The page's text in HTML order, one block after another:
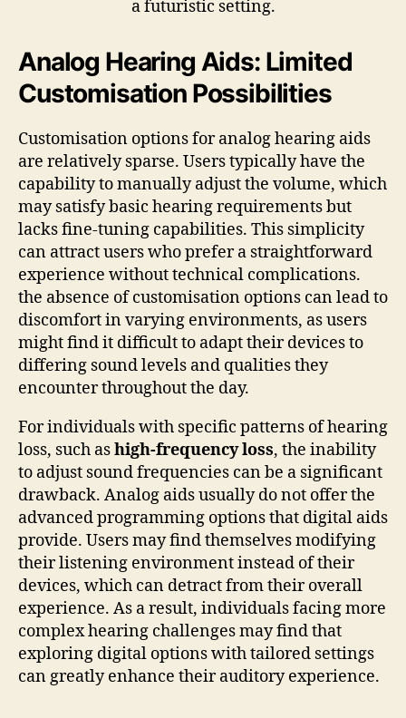
Analog Hearing Aids: Limited
Customisation Possibilities
Customisation options for analog hearing aids
are relatively sparse. Users typically have the
capability to manually adjust the volume, which
may satisfy basic hearing requirements but
lacks fine-tuning capabilities. This simplicity
can attract users who prefer a straightforward
experience without technical complications.
the absence of customisation options can lead to
discomfort in varying environments, as users
might find it difficult to adapt their devices to
differing sound levels and qualities they
encounter throughout the day.
For individuals with specific patterns of hearing
loss, such ashigh-frequency loss, the inability
to adjust sound frequencies can be a significant
drawback. Analog aids usually do not offer the
advanced programming options that digital aids
provide. Users may find themselves modifying
their listening environment instead of their
devices, which can detract from their overall
experience. As a result, individuals facing more
complex hearing challenges may find that
exploring digital options with tailored settings
can greatly enhance their auditory experience.